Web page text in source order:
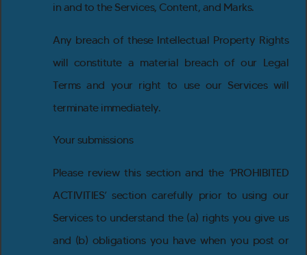
in and to the Services, Content, and Marks.
Any breach of these Intellectual Property Rights
will constitute a material breach of our Legal
Terms and your right to use our Services will
terminate immediately.
Your submissions
Please review this section and the ‘PROHIBITED
ACTIVITIES’ section carefully prior to using our
Services to understand the (a) rights you give us
and (b) obligations you have when you post or